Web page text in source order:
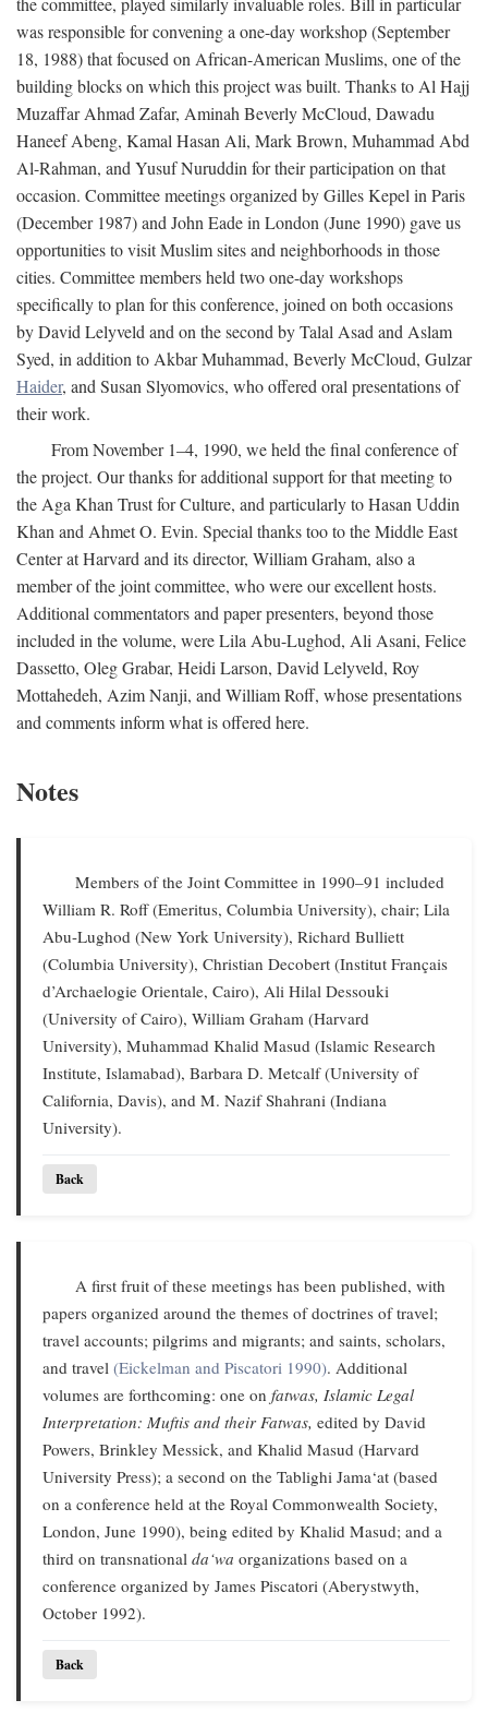
was responsible for convening a one-day workshop (September
18, 1988) that focused on African-American Muslims, one of the
building blocks on which this project was built. Thanks to Al Hajj
Muzaffar Ahmad Zafar, Aminah Beverly McCloud, Dawadu
Haneef Abeng, Kamal Hasan Ali, Mark Brown, Muhammad Abd
Al-Rahman, and Yusuf Nuruddin for their participation on that
occasion. Committee meetings organized by Gilles Kepel in Paris
(December 1987) and John Eade in London (June 1990) gave us
opportunities to visit Muslim sites and neighborhoods in those
cities. Committee members held two one-day workshops
specifically to plan for this conference, joined on both occasions
by David Lelyveld and on the second by Talal Asad and Aslam
Syed, in addition to Akbar Muhammad, Beverly McCloud, Gulzar
Haider, and Susan Slyomovics, who offered oral presentations of
their work.
From November 1–4, 1990, we held the final conference of
the project. Our thanks for additional support for that meeting to
the Aga Khan Trust for Culture, and particularly to Hasan Uddin
Khan and Ahmet O. Evin. Special thanks too to the Middle East
Center at Harvard and its director, William Graham, also a
member of the joint committee, who were our excellent hosts.
Additional commentators and paper presenters, beyond those
included in the volume, were Lila Abu-Lughod, Ali Asani, Felice
Dassetto, Oleg Grabar, Heidi Larson, David Lelyveld, Roy
Mottahedeh, Azim Nanji, and William Roff, whose presentations
and comments inform what is offered here.
Notes
Members of the Joint Committee in 1990–91 included
William R. Roff (Emeritus, Columbia University), chair; Lila
Abu-Lughod (New York University), Richard Bulliett
(Columbia University), Christian Decobert (Institut Français
d’Archaelogie Orientale, Cairo), Ali Hilal Dessouki
(University of Cairo), William Graham (Harvard
University), Muhammad Khalid Masud (Islamic Research
Institute, Islamabad), Barbara D. Metcalf (University of
California, Davis), and M. Nazif Shahrani (Indiana
University).
Back
A first fruit of these meetings has been published, with
papers organized around the themes of doctrines of travel;
travel accounts; pilgrims and migrants; and saints, scholars,
and travel (Eickelman and Piscatori 1990). Additional
volumes are forthcoming: one on fatwas, Islamic Legal
Interpretation: Muftis and their Fatwas, edited by David
Powers, Brinkley Messick, and Khalid Masud (Harvard
University Press); a second on the Tablighi Jama‘at (based
on a conference held at the Royal Commonwealth Society,
London, June 1990), being edited by Khalid Masud; and a
third on transnational da‘wa organizations based on a
conference organized by James Piscatori (Aberystwyth,
October 1992).
Back